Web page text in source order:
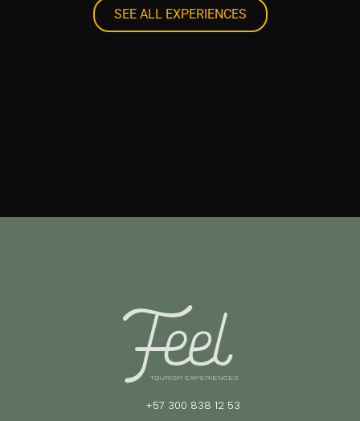
SEE ALL EXPERIENCES
+57 300 838 12 53